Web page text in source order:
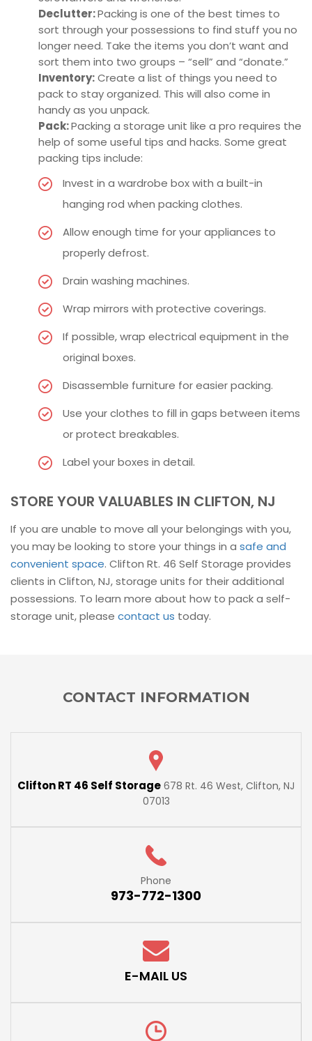
Declutter:Packing is one of the best times to
sort through your possessions to find stuff you no
longer need. Take the items you don’t want and
sort them into two groups – “sell” and “donate.”
Inventory:Create a list of things you need to
pack to stay organized. This will also come in
handy as you unpack.
Pack:Packing a storage unit like a pro requires the
help of some useful tips and hacks. Some great
packing tips include:
Invest in a wardrobe box with a built-in
hanging rod when packing clothes.
Allow enough time for your appliances to
properly defrost.
Drain washing machines.
Wrap mirrors with protective coverings.
If possible, wrap electrical equipment in the
original boxes.
Disassemble furniture for easier packing.
Use your clothes to fill in gaps between items
or protect breakables.
Label your boxes in detail.
STORE YOUR VALUABLES IN CLIFTON, NJ
If you are unable to move all your belongings with you,
you may be looking to store your things in a safe and
convenient space. Clifton Rt. 46 Self Storage provides
clients in Clifton, NJ, storage units for their additional
possessions. To learn more about how to pack a self-
storage unit, please contact us today.
CONTACT INFORMATION
Clifton RT 46 Self Storage 678 Rt. 46 West, Clifton, NJ
07013
Phone
973-772-1300
E-MAIL US